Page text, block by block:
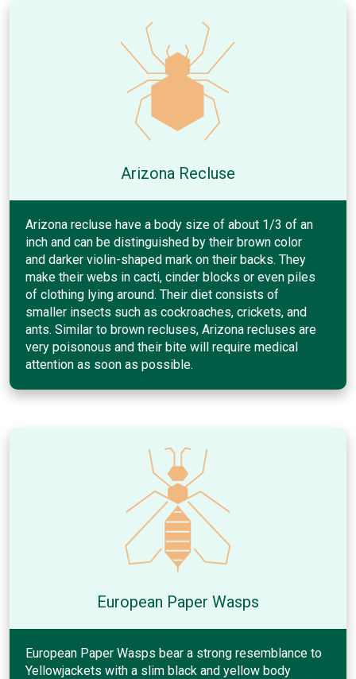
Arizona Recluse
Arizona recluse have a body size of about 1/3 of an
inch and can be distinguished by their brown color
and darker violin-shaped mark on their backs. They
make their webs in cacti, cinder blocks or even piles
of clothing lying around. Their diet consists of
smaller insects such as cockroaches, crickets, and
ants. Similar to brown recluses, Arizona recluses are
very poisonous and their bite will require medical
attention as soon as possible.
European Paper Wasps
European Paper Wasps bear a strong resemblance to
Yellowjackets with a slim black and yellow body